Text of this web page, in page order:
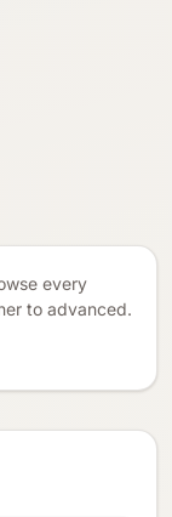
every
to advanced.